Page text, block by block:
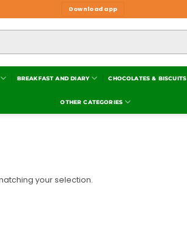
Download app
BREAKFAST AND DIARY CHOCOLATES & BISCUITS
OTHER CATEGORIES
your selection.